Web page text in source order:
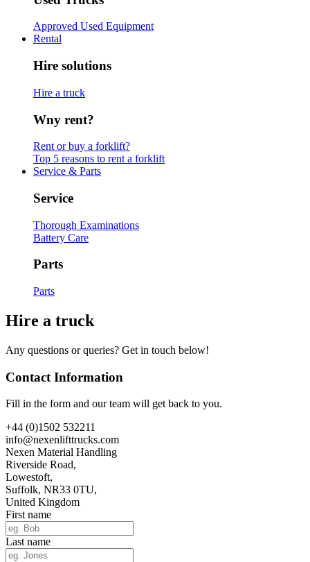
Approved Used Equipment
Rental
Hire solutions
Hire a truck
Wny rent?
Rent or buy a forklift?
Top 5 reasons to rent a forklift
Service & Parts
Service
Thorough Examinations
Battery Care
Parts
Parts
Hire a truck
Any questions or queries? Get in touch below!
Contact Information
Fill in the form and our team will get back to you.
+44 (0)1502 532211
info@nexenlifttrucks.com
Nexen Material Handling
Riverside Road,
Lowestoft,
Suffolk, NR33 0TU,
United Kingdom
First name
Last name